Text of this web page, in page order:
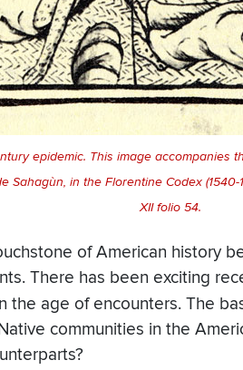
epidemic. This image accompanies
Sahagùn, in the Florentine Codex
XII folio 54.
of American history
There has been exciting
the age of encounters. The
communities in the